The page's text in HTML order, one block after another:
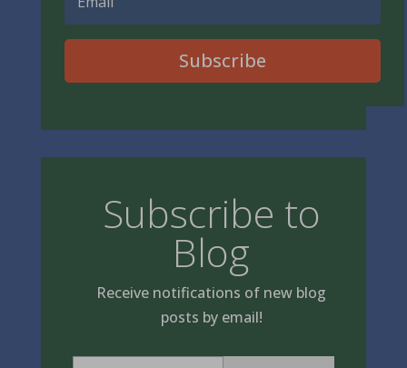
Subscribe
Subscribe to
Blog
Receive notifications of new blog
posts by email!
Type your email…